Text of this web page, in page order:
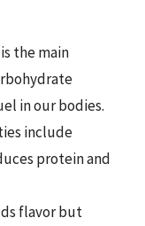
the main
in our bodies.
include
protein and
flavor but